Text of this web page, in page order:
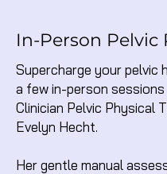
In-Person Pelvic
Supercharge your pelvic
a few in-person
Clinician Pelvic Physical
Evelyn Hecht.
Her gentle manual